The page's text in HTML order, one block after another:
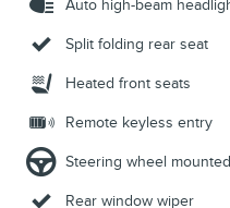
Auto high-beam
Split folding rear seat
Heated front seats
Remote keyless entry
Steering wheel
Rear window wiper